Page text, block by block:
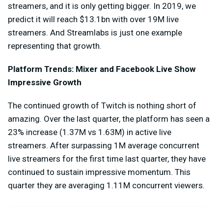
streamers, and it is only getting bigger. In 2019, we
predict it will reach $13.1bn with over 19M live
streamers. And Streamlabs is just one example
representing that growth.
Platform Trends: Mixer and Facebook Live Show
Impressive Growth
The continued growth of Twitch is nothing short of
amazing. Over the last quarter, the platform has seen a
23% increase (1.37M vs 1.63M) in active live
streamers. After surpassing 1M average concurrent
live streamers for the first time last quarter, they have
continued to sustain impressive momentum. This
quarter they are averaging 1.11M concurrent viewers.